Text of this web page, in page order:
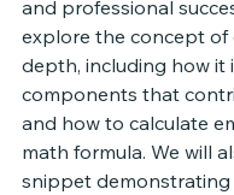
and professional
explore the concept of
depth, including how it
components that
and how to calculate
math formula. We will
snippet